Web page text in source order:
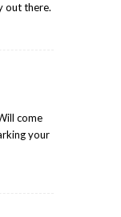
out there.
come
your